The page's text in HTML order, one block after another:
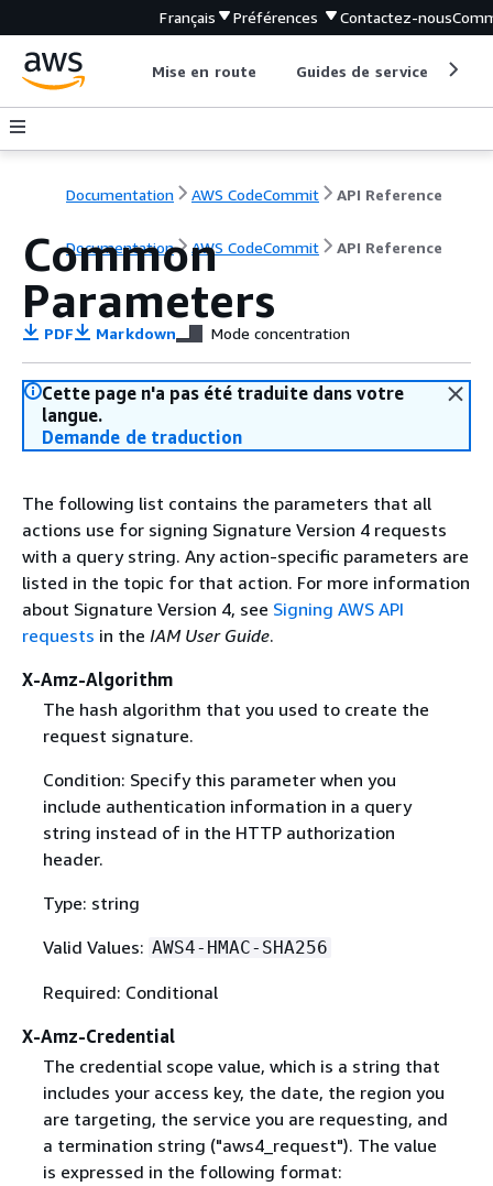
Français Préférences Contactez-nous
Mise en route Guides de service
Documentation AWS CodeCommit API Reference
Documentation AWS CodeCommit API Reference
Common
Parameters
PDF Markdown Mode concentration
Cette page n'a pas été traduite dans votre
langue.
Demande de traduction
The following list contains the parameters that all
actions use for signing Signature Version 4 requests
with a query string. Any action-specific parameters are
listed in the topic for that action. For more information
about Signature Version 4, see Signing AWS API
requests in the IAM User Guide.
X-Amz-Algorithm
The hash algorithm that you used to create the
request signature.
Condition: Specify this parameter when you
include authentication information in a query
string instead of in the HTTP authorization
header.
Type: string
Valid Values: AWS4-HMAC-SHA256
Required: Conditional
X-Amz-Credential
The credential scope value, which is a string that
includes your access key, the date, the region you
are targeting, the service you are requesting, and
a termination string ("aws4_request"). The value
is expressed in the following format: